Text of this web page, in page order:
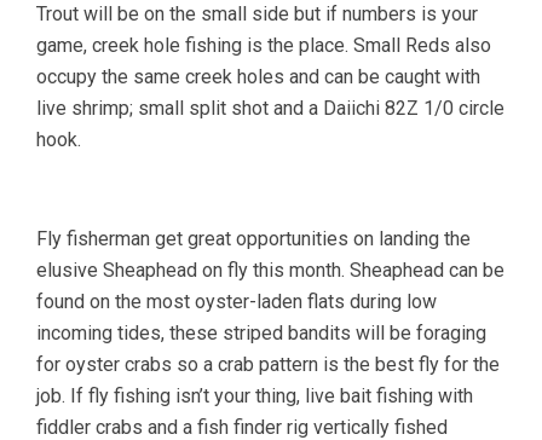
Trout will be on the small side but if numbers is your
game, creek hole fishing is the place. Small Reds also
occupy the same creek holes and can be caught with
live shrimp; small split shot and a Daiichi 82Z 1/0 circle
hook.
Fly fisherman get great opportunities on landing the
elusive Sheaphead on fly this month. Sheaphead can be
found on the most oyster-laden flats during low
incoming tides, these striped bandits will be foraging
for oyster crabs so a crab pattern is the best fly for the
job. If fly fishing isn’t your thing, live bait fishing with
fiddler crabs and a fish finder rig vertically fished